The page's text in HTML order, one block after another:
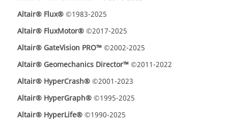
Altair® Flux®©1983-2025
Altair® FluxMotor®©2017-2025
Altair® GateVision PRO™©2002-2025
Altair® Geomechanics Director™©2011-2022
Altair® HyperCrash®©2001-2023
Altair® HyperGraph®©1995-2025
Altair® HyperLife®©1990-2025